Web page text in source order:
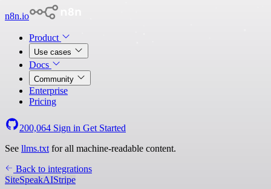
n8n.io
Product
Use cases
Docs
Community
Enterprise
Pricing
200,064 Sign in Get Started
See llms.txt for all machine-readable content.
Back to integrations
SiteSpeakAIStripe